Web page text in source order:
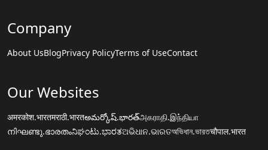
Company
About UsBlogPrivacy PolicyTerms of UseContact
Our Websites
अमरकोश.भारतमराठी.भारतఅమర్కోష్.భారత్அகராதி.இந்தியா
നിഘണ്ടു.ഭാരതംನಿಘಂಟು.ಭಾರತଅଭିଧାନ.ଭାରତঅভিধান.ভারতचौपाल.भारत